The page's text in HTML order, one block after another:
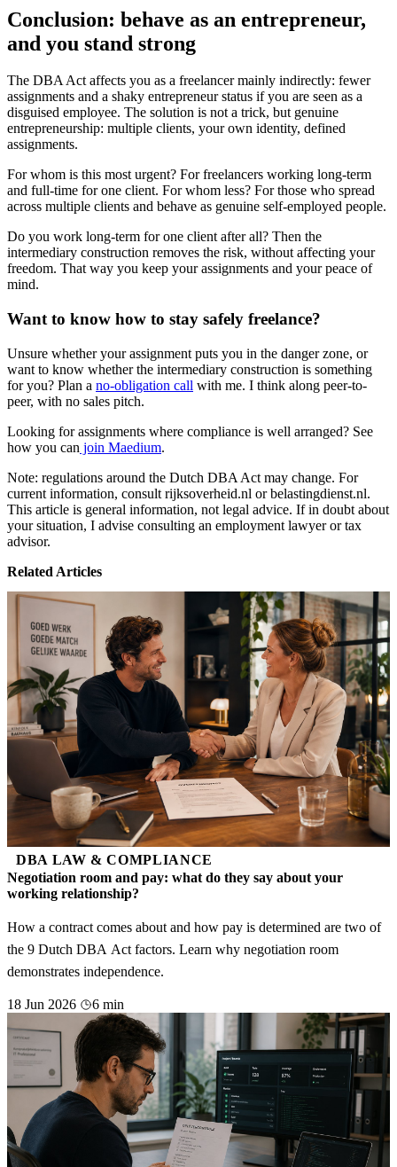
Conclusion: behave as an entrepreneur,
and you stand strong
The DBA Act affects you as a freelancer mainly indirectly: fewer
assignments and a shaky entrepreneur status if you are seen as a
disguised employee. The solution is not a trick, but genuine
entrepreneurship: multiple clients, your own identity, defined
assignments.
For whom is this most urgent? For freelancers working long-term
and full-time for one client. For whom less? For those who spread
across multiple clients and behave as genuine self-employed people.
Do you work long-term for one client after all? Then the
intermediary construction removes the risk, without affecting your
freedom. That way you keep your assignments and your peace of
mind.
Want to know how to stay safely freelance?
Unsure whether your assignment puts you in the danger zone, or
want to know whether the intermediary construction is something
for you? Plan a no-obligation call with me. I think along peer-to-
peer, with no sales pitch.
Looking for assignments where compliance is well arranged? See
how you can join Maedium.
Note: regulations around the Dutch DBA Act may change. For
current information, consult rijksoverheid.nl or belastingdienst.nl.
This article is general information, not legal advice. If in doubt about
your situation, I advise consulting an employment lawyer or tax
advisor.
Related Articles
DBA LAW & COMPLIANCE
Negotiation room and pay: what do they say about your
working relationship?
How a contract comes about and how pay is determined are two of
the 9 Dutch DBA Act factors. Learn why negotiation room
demonstrates independence.
18 Jun 2026 6 min